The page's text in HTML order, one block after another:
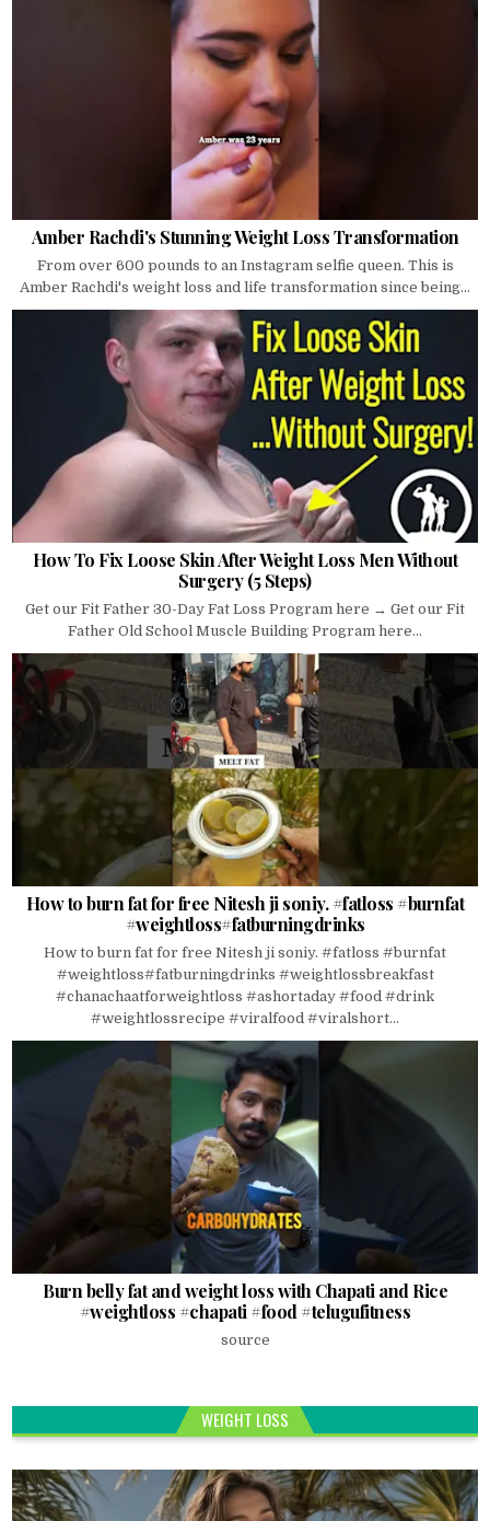
Amber Rachdi's Stunning Weight Loss Transformation
From over 600 pounds to an Instagram selfie queen. This is
Amber Rachdi's weight loss and life transformation since being...
How To Fix Loose Skin After Weight Loss Men Without
Surgery (5 Steps)
Get our Fit Father 30-Day Fat Loss Program here → Get our Fit
Father Old School Muscle Building Program here...
How to burn fat for free Nitesh ji soniy. #fatloss #burnfat
#weightloss#fatburningdrinks
How to burn fat for free Nitesh ji soniy. #fatloss #burnfat
#weightloss#fatburningdrinks #weightlossbreakfast
#chanachaatforweightloss #ashortaday #food #drink
#weightlossrecipe #viralfood #viralshort...
Burn belly fat and weight loss with Chapati and Rice
#weightloss #chapati #food #telugufitness
source
WEIGHT LOSS